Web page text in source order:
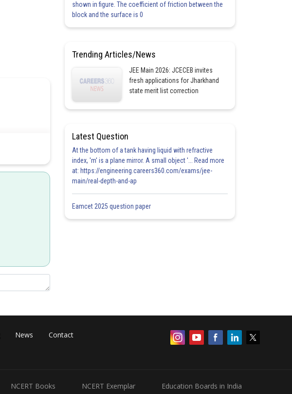
shown in figure. The coefficient of friction between the
block and the surface is 0
Trending Articles/News
JEE Main 2026: JCECEB invites
fresh applications for Jharkhand
state merit list correction
Latest Question
At the bottom of a tank having liquid with refractive
index, 'm' is a plane mirror. A small object '... Read more
at: https://engineering.careers360.com/exams/jee-
main/real-depth-and-ap
Eamcet 2025 question paper
News Contact
NCERT Books NCERT Exemplar Education Boards in India